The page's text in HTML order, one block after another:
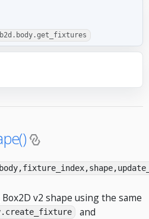
b2d.body.get_fixtures
v2 shape using the same
and